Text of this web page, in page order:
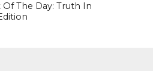
The Day: Truth In